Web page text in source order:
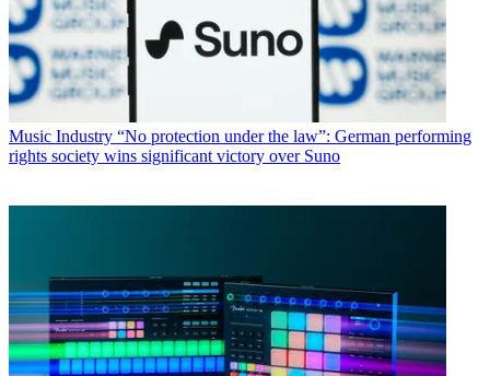
Music Industry “No protection under the law”: German performing
rights society wins significant victory over Suno